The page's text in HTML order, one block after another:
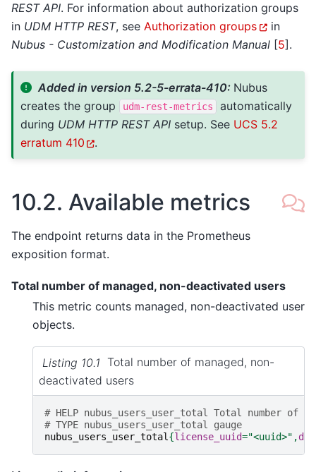
REST API. For information about authorization groups
in UDM HTTP REST, see Authorization groups
in
Nubus - Customization and Modification Manual [5] .
Added in version 5.2-5-errata-410: Nubus
creates the group
udm-rest-metrics
automatically
during UDM HTTP REST APIsetup. See UCS 5.2
erratum 410
.
10.2. Available metrics
The endpoint returns data in the Prometheus
exposition format.
Total number of managed, non-deactivated users
This metric counts managed, non-deactivated user
objects.
Listing 10.1 Total number of managed, non-
deactivated users
# HELP nubus_users_user_total Total number of
# TYPE nubus_users_user_total gauge
nubus_users_user_total {license_uuid="<uuid>" ,